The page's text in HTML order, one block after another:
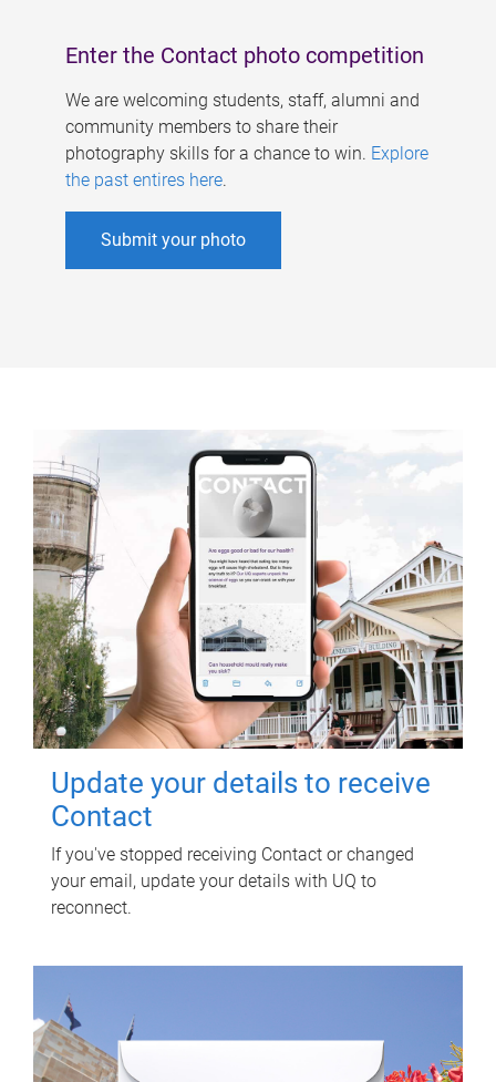
Enter the Contact photo competition
We are welcoming students, staff, alumni and
community members to share their
photography skills for a chance to win. Explore
the past entires here.
Submit your photo
Update your details to receive
Contact
If you've stopped receiving Contact or changed
your email, update your details with UQ to
reconnect.